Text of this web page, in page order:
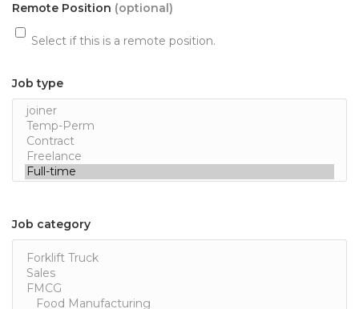
Remote Position (optional)
Select if this is a remote position.
Job type
Job category